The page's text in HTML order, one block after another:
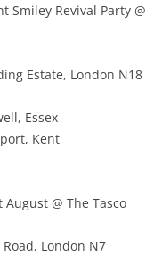
Smiley Revival Party @
Estate, London N18
Essex
Kent
@ The Tasco
London N7